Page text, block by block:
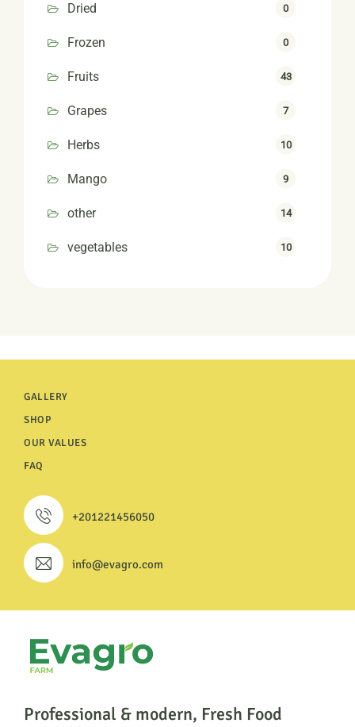
Dried 0
Frozen 0
Fruits 43
Grapes 7
Herbs 10
Mango 9
other 14
vegetables 10
GALLERY
SHOP
OUR VALUES
FAQ
+201221456050
info@evagro.com
Professional & modern, Fresh Food